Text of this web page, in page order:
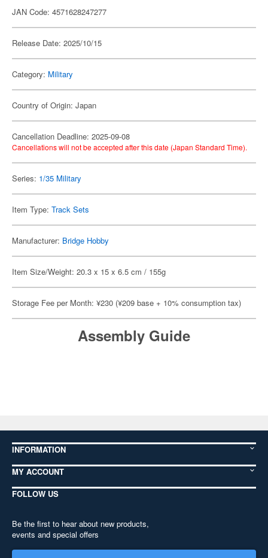
JAN Code: 4571628247277
Release Date: 2025/10/15
Category: Military
Country of Origin: Japan
Cancellation Deadline: 2025-09-08
Cancellations will not be accepted after this date (Japan Standard Time).
Series: 1/35 Military
Item Type: Track Sets
Manufacturer: Bridge Hobby
Item Size/Weight: 20.3 x 15 x 6.5 cm / 155g
Storage Fee per Month: ¥230 (¥209 base + 10% consumption tax)
Assembly Guide
INFORMATION
MY ACCOUNT
FOLLOW US
Be the first to hear about new products,
events and special offers